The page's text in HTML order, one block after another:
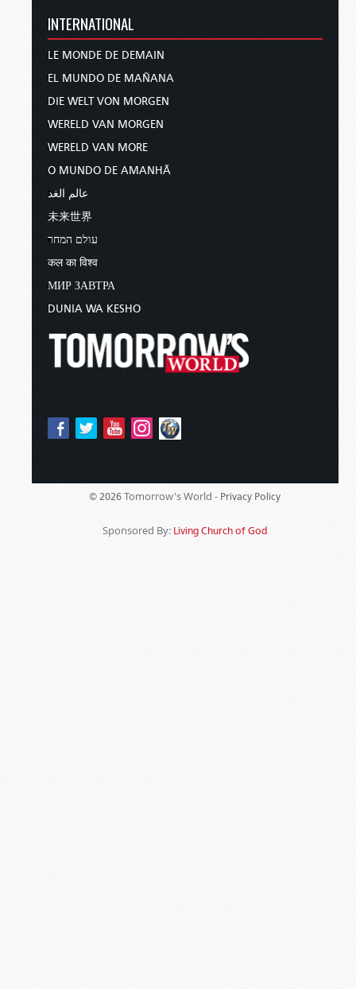
INTERNATIONAL
LE MONDE DE DEMAIN
EL MUNDO DE MAÑANA
DIE WELT VON MORGEN
WERELD VAN MORGEN
WERELD VAN MORE
O MUNDO DE AMANHÃ
عالم الغد
未来世界
עולם המחר
कल का विश्व
МИР ЗАВТРА
DUNIA WA KESHO
© 2026 Tomorrow's World - Privacy Policy
Sponsored By: Living Church of God